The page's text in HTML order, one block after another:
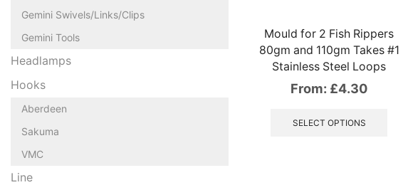
Mould for 2 Fish Rippers
80gm and 110gm Takes #1
Stainless Steel Loops
From: £4.30
SELECT OPTIONS
Gemini Swivels/Links/Clips
Gemini Tools
Headlamps
Hooks
Aberdeen
Sakuma
VMC
Line